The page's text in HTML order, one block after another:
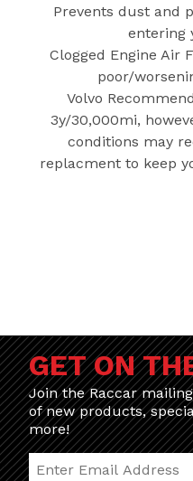
Prevents dust and
entering
Clogged Engine Air
poor/
Volvo
3y/30,000mi,
conditions may
replacment to keep
GET ON
Join the Raccar
of new products,
more!
Join Our Newsletter